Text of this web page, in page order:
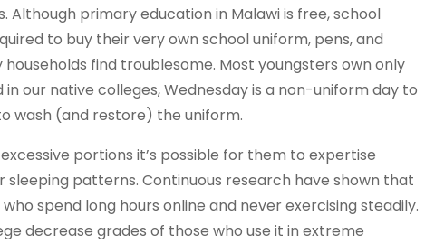
Although primary education in Malawi is free, school
to buy their very own school uniform, pens, and
find troublesome. Most youngsters own only
our native colleges, Wednesday is a non-uniform day to
wash (and restore) the uniform.
portions it’s possible for them to expertise
patterns. Continuous research have shown that
spend long hours online and never exercising steadily.
decrease grades of those who use it in extreme